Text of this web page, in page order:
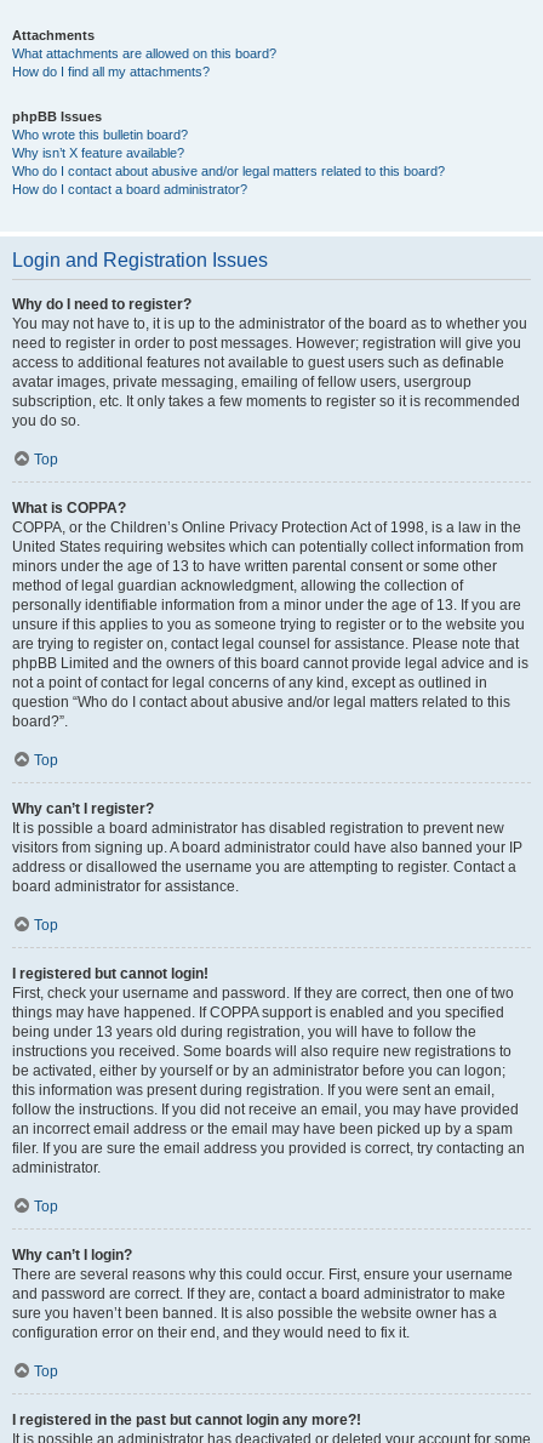
Attachments
What attachments are allowed on this board?
How do I find all my attachments?
phpBB Issues
Who wrote this bulletin board?
Why isn’t X feature available?
Who do I contact about abusive and/or legal matters related to this board?
How do I contact a board administrator?
Login and Registration Issues
Why do I need to register?
You may not have to, it is up to the administrator of the board as to whether you
need to register in order to post messages. However; registration will give you
access to additional features not available to guest users such as definable
avatar images, private messaging, emailing of fellow users, usergroup
subscription, etc. It only takes a few moments to register so it is recommended
you do so.
Top
What is COPPA?
COPPA, or the Children’s Online Privacy Protection Act of 1998, is a law in the
United States requiring websites which can potentially collect information from
minors under the age of 13 to have written parental consent or some other
method of legal guardian acknowledgment, allowing the collection of
personally identifiable information from a minor under the age of 13. If you are
unsure if this applies to you as someone trying to register or to the website you
are trying to register on, contact legal counsel for assistance. Please note that
phpBB Limited and the owners of this board cannot provide legal advice and is
not a point of contact for legal concerns of any kind, except as outlined in
question “Who do I contact about abusive and/or legal matters related to this
board?”.
Top
Why can’t I register?
It is possible a board administrator has disabled registration to prevent new
visitors from signing up. A board administrator could have also banned your IP
address or disallowed the username you are attempting to register. Contact a
board administrator for assistance.
Top
I registered but cannot login!
First, check your username and password. If they are correct, then one of two
things may have happened. If COPPA support is enabled and you specified
being under 13 years old during registration, you will have to follow the
instructions you received. Some boards will also require new registrations to
be activated, either by yourself or by an administrator before you can logon;
this information was present during registration. If you were sent an email,
follow the instructions. If you did not receive an email, you may have provided
an incorrect email address or the email may have been picked up by a spam
filer. If you are sure the email address you provided is correct, try contacting an
administrator.
Top
Why can’t I login?
There are several reasons why this could occur. First, ensure your username
and password are correct. If they are, contact a board administrator to make
sure you haven’t been banned. It is also possible the website owner has a
configuration error on their end, and they would need to fix it.
Top
I registered in the past but cannot login any more?!
It is possible an administrator has deactivated or deleted your account for some